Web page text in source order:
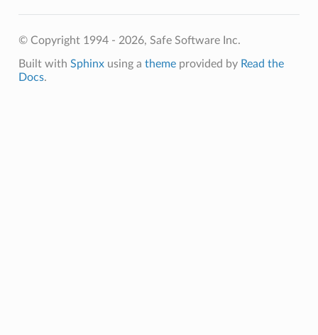
© Copyright 1994 - 2026, Safe Software Inc.
Built with Sphinxusing a themeprovided by Read the
Docs.